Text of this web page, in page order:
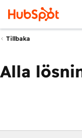
Tillbaka
Alla